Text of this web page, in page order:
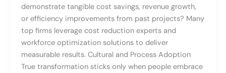
demonstrate tangible cost savings, revenue growth,
or efficiency improvements from past projects? Many
top firms leverage cost reduction experts and
workforce optimization solutions to deliver
measurable results. Cultural and Process Adoption
True transformation sticks only when people embrace